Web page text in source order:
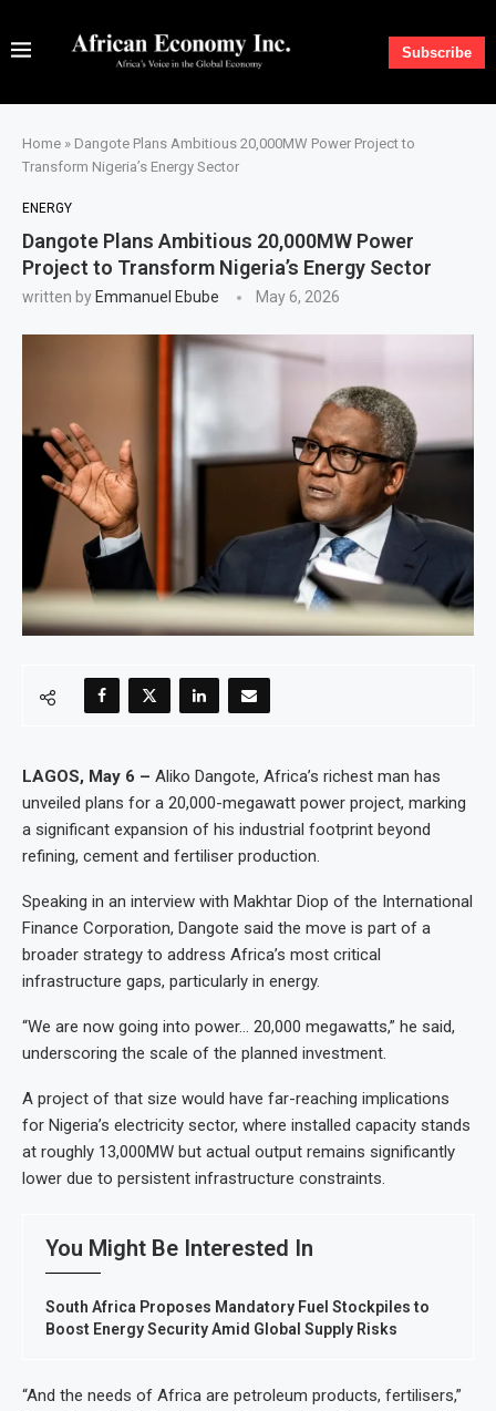
Subscribe
Home » Dangote Plans Ambitious 20,000MW Power Project to
Transform Nigeria’s Energy Sector
ENERGY
Dangote Plans Ambitious 20,000MW Power
Project to Transform Nigeria’s Energy Sector
written by Emmanuel Ebube May 6, 2026
LAGOS, May 6 – Aliko Dangote, Africa’s richest man has
unveiled plans for a 20,000-megawatt power project, marking
a significant expansion of his industrial footprint beyond
refining, cement and fertiliser production.
Speaking in an interview with Makhtar Diop of the International
Finance Corporation, Dangote said the move is part of a
broader strategy to address Africa’s most critical
infrastructure gaps, particularly in energy.
“We are now going into power… 20,000 megawatts,” he said,
underscoring the scale of the planned investment.
A project of that size would have far-reaching implications
for Nigeria’s electricity sector, where installed capacity stands
at roughly 13,000MW but actual output remains significantly
lower due to persistent infrastructure constraints.
You Might Be Interested In
South Africa Proposes Mandatory Fuel Stockpiles to
Boost Energy Security Amid Global Supply Risks
“And the needs of Africa are petroleum products, fertilisers,”